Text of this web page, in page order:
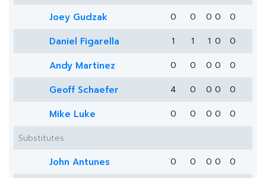
Joey Gudzak 0 0 0 0 0
Daniel Figarella 1 1 1 0 0
Andy Martinez 0 0 0 0 0
Geoff Schaefer 4 0 0 0 0
Mike Luke 0 0 0 0
0
Substitutes
John Antunes 0 0 0 0 0